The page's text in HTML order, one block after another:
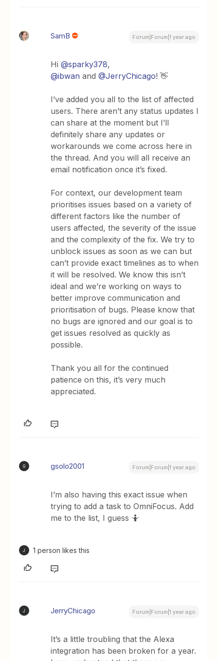
SamB Forum|Forum|1 year ago
Hi@sparky378,
@ibwan and@JerryChicago! 👋
I’ve added you all to the list of affected
users. There aren’t any status updates I
can share at the moment but I’ll
definitely share any updates or
workarounds we come across here in
the thread. And you will all receive an
email notification once it’s fixed.
For context, our development team
prioritises issues based on a variety of
different factors like the number of
users affected, the severity of the issue
and the complexity of the fix. We try to
unblock issues as soon as we can but
can’t provide exact timelines as to when
it will be resolved. We know this isn’t
ideal and we’re working on ways to
better improve communication and
prioritisation of bugs. Please know that
no bugs are ignored and our goal is to
get issues resolved as quickly as
possible.
Thank you all for the continued
patience on this, it’s very much
appreciated.
G gsolo2001 Forum|Forum|1 year ago
I’m also having this exact issue when
trying to add a task to OmniFocus. Add
me to the list, I guess 🤷
J 1 person likes this
J JerryChicago Forum|Forum|1 year ago
It’s a little troubling that the Alexa
integration has been broken for a year.